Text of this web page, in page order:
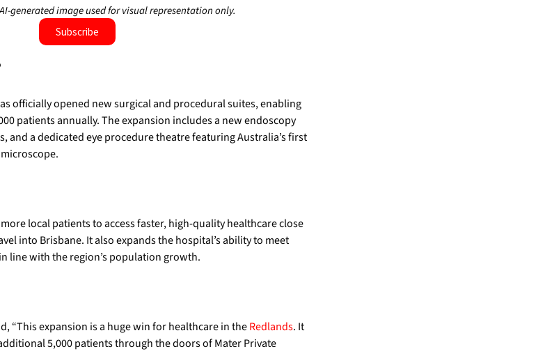
generated image used for visual representation only.
Subscribe
officially opened new surgical and procedural suites, enabling
patients annually. The expansion includes a new endoscopy
and a dedicated eye procedure theatre featuring Australia’s first
local patients to access faster, high-quality healthcare close
into Brisbane. It also expands the hospital’s ability to meet
line with the region’s population growth.
“This expansion is a huge win for healthcare in theRedlands. It
5,000 patients through the doors of Mater Private